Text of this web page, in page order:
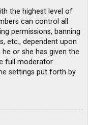
the highest level of
can control all
permissions, banning
etc., dependent upon
or she has given the
full moderator
settings put forth by